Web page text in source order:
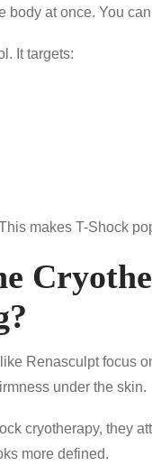
body at once. You
It targets:
makes T-Shock
Renasculpt focus
under the skin.
cryotherapy, they
more defined.